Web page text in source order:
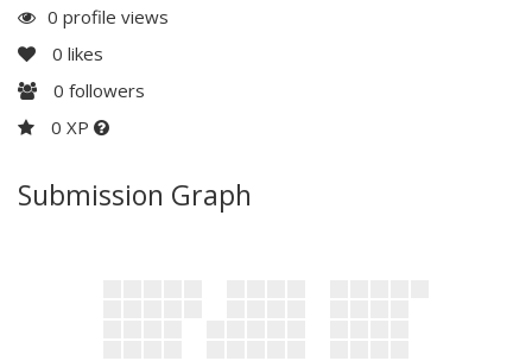
0 profile views
0 likes
0 followers
0 XP
Submission Graph